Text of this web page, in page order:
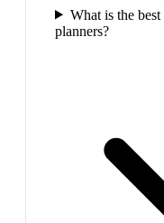
What is the
planners?